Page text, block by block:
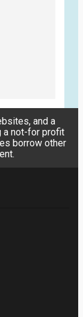
and a
a not-for profit
borrow other